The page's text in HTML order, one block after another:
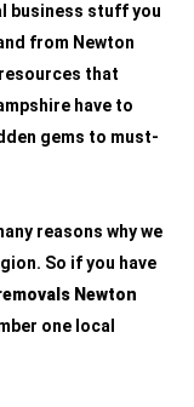
business stuff you
from Newton
that
have to
gems to must-
reasons why we
So if you have
Newton
one local